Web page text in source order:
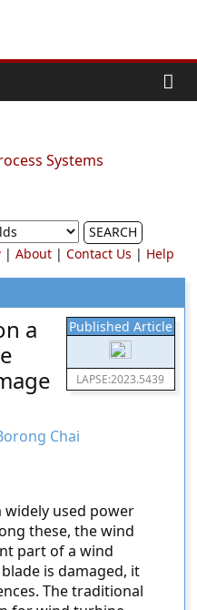
SEARCH
| About| Contact Us | Help
Published Article
LAPSE:2023.5439
a
Chai
used power
these, the wind
part of a wind
is damaged, it
The traditional